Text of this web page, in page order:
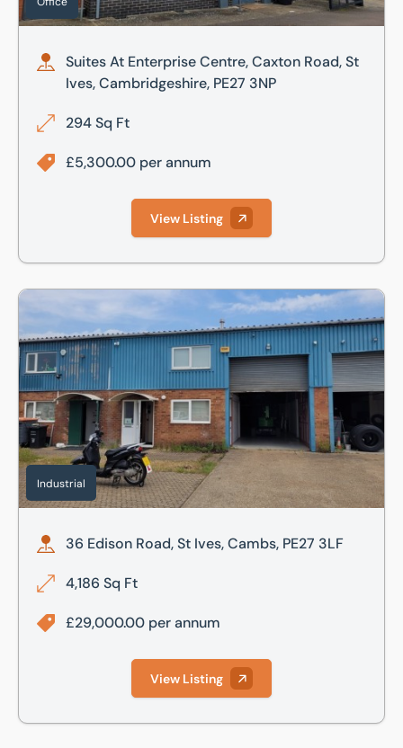
Suites At Enterprise Centre, Caxton Road, St
Ives, Cambridgeshire, PE27 3NP
294 Sq Ft
£5,300.00 per annum
View Listing
36 Edison Road, St Ives, Cambs, PE27 3LF
Industrial
36 Edison Road, St Ives, Cambs, PE27 3LF
4,186 Sq Ft
£29,000.00 per annum
View Listing